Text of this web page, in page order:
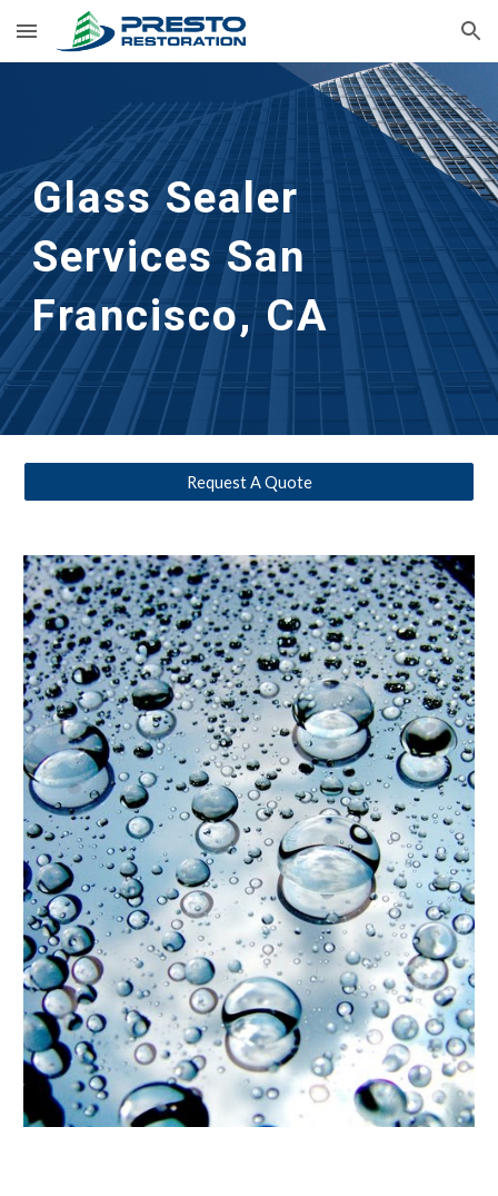
Skip to main content Skip to navigation
Glass Sealer
Services San
Francisco, CA
Request A Quote